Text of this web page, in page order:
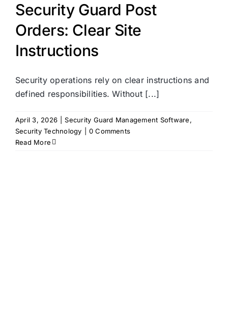
Security Guard Post
Orders: Clear Site
Instructions
Security operations rely on clear instructions and
defined responsibilities. Without [...]
April 3, 2026 Security Guard Management Software,
Security Technology
0 Comments
Read More